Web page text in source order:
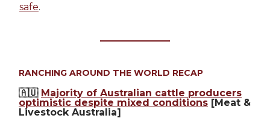
safe.
RANCHING AROUND THE WORLD RECAP
🇦🇺 Majority of Australian cattle producers
optimistic despite mixed conditions [Meat &
Livestock Australia]